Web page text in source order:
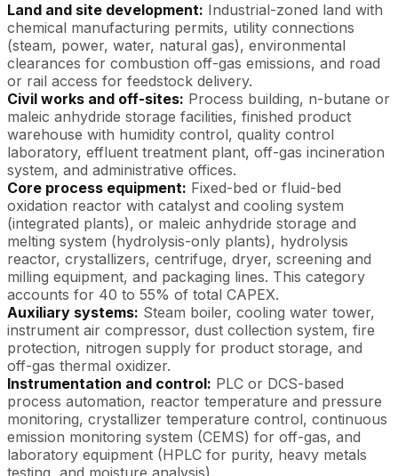
Land and site development: Industrial-zoned land with
chemical manufacturing permits, utility connections
(steam, power, water, natural gas), environmental
clearances for combustion off-gas emissions, and road
or rail access for feedstock delivery.
Civil works and off-sites: Process building, n-butane or
maleic anhydride storage facilities, finished product
warehouse with humidity control, quality control
laboratory, effluent treatment plant, off-gas incineration
system, and administrative offices.
Core process equipment: Fixed-bed or fluid-bed
oxidation reactor with catalyst and cooling system
(integrated plants), or maleic anhydride storage and
melting system (hydrolysis-only plants), hydrolysis
reactor, crystallizers, centrifuge, dryer, screening and
milling equipment, and packaging lines. This category
accounts for 40 to 55% of total CAPEX.
Auxiliary systems: Steam boiler, cooling water tower,
instrument air compressor, dust collection system, fire
protection, nitrogen supply for product storage, and
off-gas thermal oxidizer.
Instrumentation and control: PLC or DCS-based
process automation, reactor temperature and pressure
monitoring, crystallizer temperature control, continuous
emission monitoring system (CEMS) for off-gas, and
laboratory equipment (HPLC for purity, heavy metals
testing, and moisture analysis).